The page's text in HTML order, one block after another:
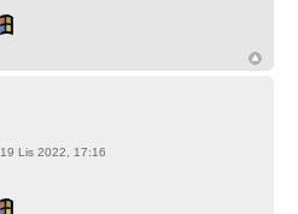
19 Lis 2022, 17:16